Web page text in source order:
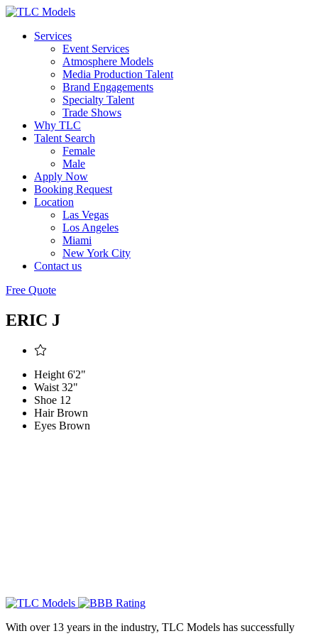
Services
Event Services
Atmosphere Models
Media Production Talent
Brand Engagements
Specialty Talent
Trade Shows
Why TLC
Talent Search
Female
Male
Apply Now
Booking Request
Location
Las Vegas
Los Angeles
Miami
New York City
Contact us
Free Quote
ERIC J
Height 6'2"
Waist 32"
Shoe 12
Hair Brown
Eyes Brown
With over 13 years in the industry, TLC Models has successfully